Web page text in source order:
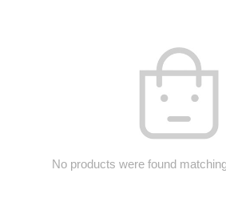
No products were found